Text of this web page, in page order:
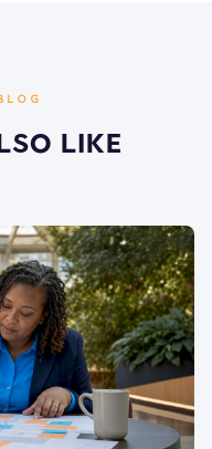
Like